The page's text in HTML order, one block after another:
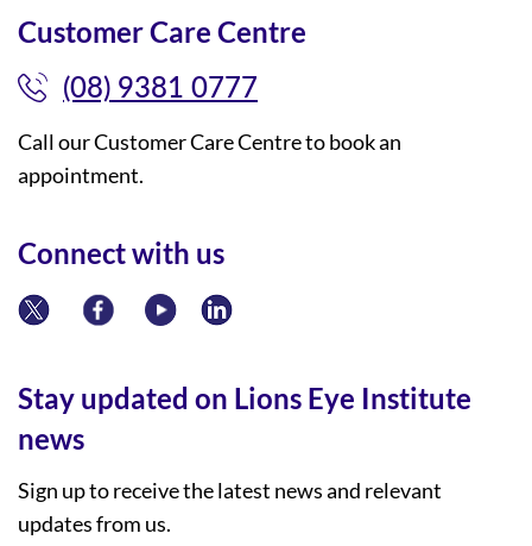
Customer Care Centre
(08) 9381 0777
Call our Customer Care Centre to book an
appointment.
Connect with us
Stay updated on Lions Eye Institute
news
Sign up to receive the latest news and relevant
updates from us.